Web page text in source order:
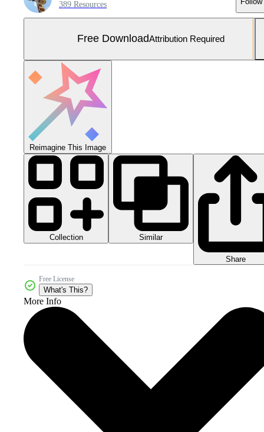
389 Resources
Free DownloadAttribution Required
Reimagine This Image
Collection Similar
Share
Free License
What's This?
More Info